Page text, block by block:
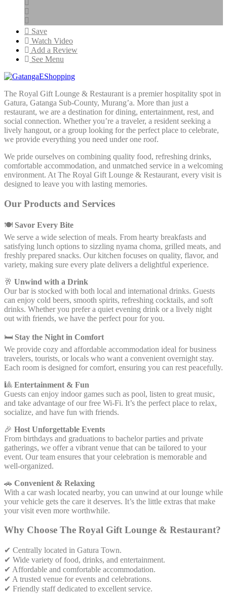
Save
Watch Video
Add a Review
See Menu
The Royal Gift Lounge & Restaurant is a premier hospitality spot in
Gatura, Gatanga Sub-County, Murang’a. More than just a
restaurant, we are a destination for dining, entertainment, rest, and
social connection. Whether you’re a traveler, a resident seeking a
lively hangout, or a group looking for the perfect place to celebrate,
we provide everything you need under one roof.
We pride ourselves on combining quality food, refreshing drinks,
comfortable accommodation, and unmatched service in a welcoming
environment. At The Royal Gift Lounge & Restaurant, every visit is
designed to leave you with lasting memories.
Our Products and Services
🍽 Savor Every Bite
We serve a wide selection of meals. From hearty breakfasts and
satisfying lunch options to sizzling nyama choma, grilled meats, and
freshly prepared snacks. Our kitchen focuses on quality, flavor, and
variety, making sure every plate delivers a delightful experience.
🥂 Unwind with a Drink
Our bar is stocked with both local and international drinks. Guests
can enjoy cold beers, smooth spirits, refreshing cocktails, and soft
drinks. Whether you prefer a quiet evening drink or a lively night
out with friends, we have the perfect pour for you.
🛏 Stay the Night in Comfort
We provide cozy and affordable accommodation ideal for business
travelers, tourists, or locals who want a convenient overnight stay.
Each room is designed for comfort, ensuring you can rest peacefully.
🎱 Entertainment & Fun
Guests can enjoy indoor games such as pool, listen to great music,
and take advantage of our free Wi-Fi. It’s the perfect place to relax,
socialize, and have fun with friends.
🎉 Host Unforgettable Events
From birthdays and graduations to bachelor parties and private
gatherings, we offer a vibrant venue that can be tailored to your
event. Our team ensures that your celebration is memorable and
well-organized.
🚗 Convenient & Relaxing
With a car wash located nearby, you can unwind at our lounge while
your vehicle gets the care it deserves. It’s the little extras that make
your visit even more worthwhile.
Why Choose The Royal Gift Lounge & Restaurant?
✔ Centrally located in Gatura Town.
✔ Wide variety of food, drinks, and entertainment.
✔ Affordable and comfortable accommodation.
✔ A trusted venue for events and celebrations.
✔ Friendly staff dedicated to excellent service.